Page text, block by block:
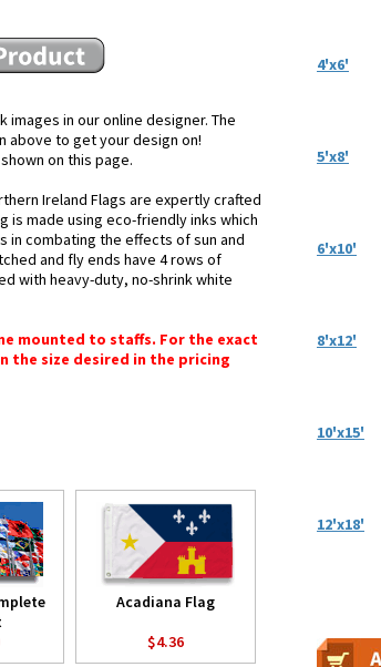
in our online designer. The
above to get your design on!
on this page.
Ireland Flags are expertly crafted
is made using eco-friendly inks which
in combating the effects of sun and
and fly ends have 4 rows of
with heavy-duty, no-shrink white
mounted to staffs. For the exact
the size desired in the pricing
Acadiana Flag
$4.36
4'x6'
5'x8'
6'x10'
8'x12'
10'x15'
12'x18'